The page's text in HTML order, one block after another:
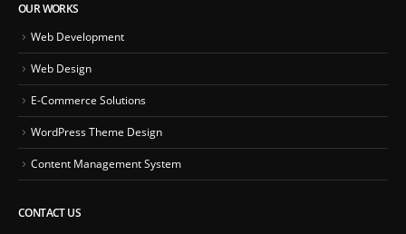
OUR WORKS
Web Development
Web Design
E-Commerce Solutions
WordPress Theme Design
Content Management System
CONTACT US